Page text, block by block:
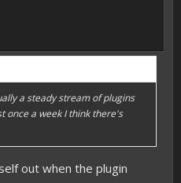
a steady stream of plugins
once a week I think there's
out when the plugin